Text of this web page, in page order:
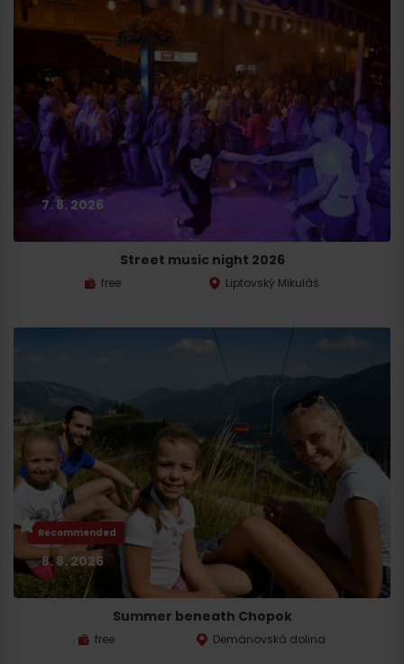
7. 8. 2026
Street music night 2026
free Liptovský Mikuláš
Recommended
8. 8. 2026
Summer beneath Chopok
free Demänovská dolina